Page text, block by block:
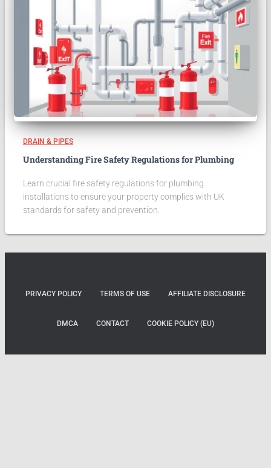
DRAIN & PIPES
Understanding Fire Safety Regulations for Plumbing
Learn crucial fire safety regulations for plumbing
installations to ensure your property complies with UK
standards for safety and prevention.
PRIVACY POLICY TERMS OF USE AFFILIATE DISCLOSURE
DMCA CONTACT COOKIE POLICY (EU)